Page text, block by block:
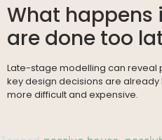
What
are done too
Late-stage modelling can
key design decisions are
more difficult and expensive.